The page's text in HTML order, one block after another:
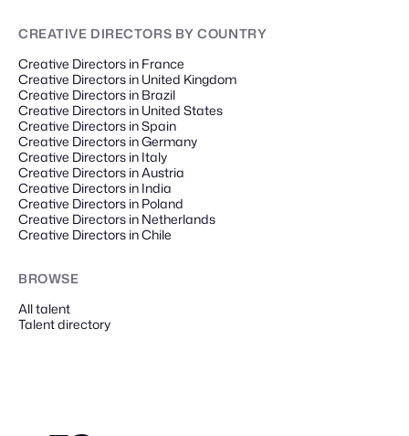
CREATIVE DIRECTORS BY COUNTRY
Creative Directors in France
Creative Directors in United Kingdom
Creative Directors in Brazil
Creative Directors in United States
Creative Directors in Spain
Creative Directors in Germany
Creative Directors in Italy
Creative Directors in Austria
Creative Directors in India
Creative Directors in Poland
Creative Directors in Netherlands
Creative Directors in Chile
BROWSE
All talent
Talent directory